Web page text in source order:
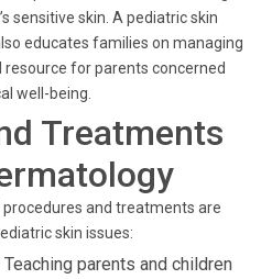
sensitive skin. A pediatric skin
educates families on managing
for parents concerned
well-being.
Treatments
and treatments are
skin issues:
Teaching parents and children